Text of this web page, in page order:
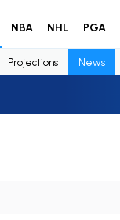
NBA NHL PGA
Projections News